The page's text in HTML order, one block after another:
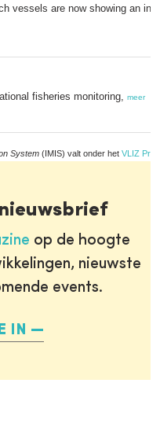
vessels are now showing an
fisheries monitoring, meer
System (IMIS) valt onder het VLIZ
op de hoogte
nieuwste
events.
IN